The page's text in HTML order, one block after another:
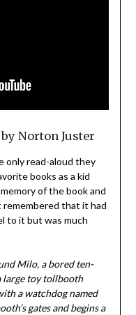
Norton Juster
only read-aloud they
books as a kid
of the book and
remembered that it had
to it but was much
Milo, a bored ten-
large toy tollbooth
a watchdog named
gates and begins a